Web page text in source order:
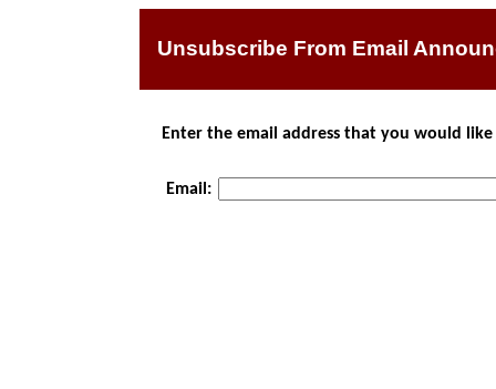
Unsubscribe From Email
Enter the email address that you would
Email: